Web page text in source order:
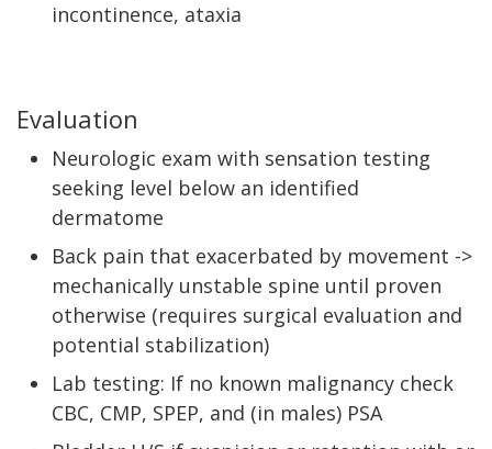
incontinence, ataxia
Evaluation
Neurologic exam with sensation testing
seeking level below an identified
dermatome
Back pain that exacerbated by movement ->
mechanically unstable spine until proven
otherwise (requires surgical evaluation and
potential stabilization)
Lab testing: If no known malignancy check
CBC, CMP, SPEP, and (in males) PSA